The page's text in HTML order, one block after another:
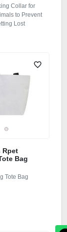
Collar for
to Prevent
Lost
Rpet
Bag
Tote Bag